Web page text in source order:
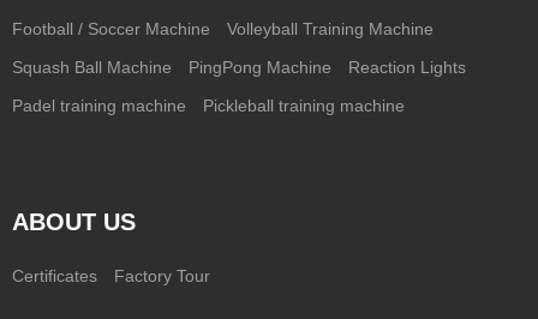
Football / Soccer Machine Volleyball Training Machine
Squash Ball Machine PingPong Machine Reaction Lights
Padel training machine Pickleball training machine
ABOUT US
Certificates Factory Tour